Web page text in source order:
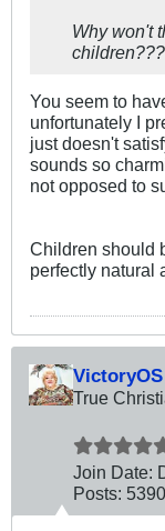
Why won't
children???
You seem to
unfortunately I
just doesn't
sounds so
not opposed to
Children should
perfectly natural
VictoryOS
True
Join Date:
Posts: 5390